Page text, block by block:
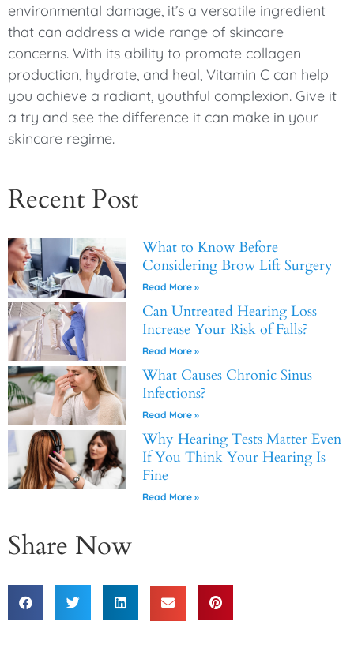
environmental damage, it’s a versatile ingredient
that can address a wide range of skincare
concerns. With its ability to promote collagen
production, hydrate, and heal, Vitamin C can help
you achieve a radiant, youthful complexion. Give it
a try and see the difference it can make in your
skincare regime.
Recent Post
What to Know Before
Considering Brow Lift Surgery
Read More »
Can Untreated Hearing Loss
Increase Your Risk of Falls?
Read More »
What Causes Chronic Sinus
Infections?
Read More »
Why Hearing Tests Matter Even
If You Think Your Hearing Is
Fine
Read More »
Share Now